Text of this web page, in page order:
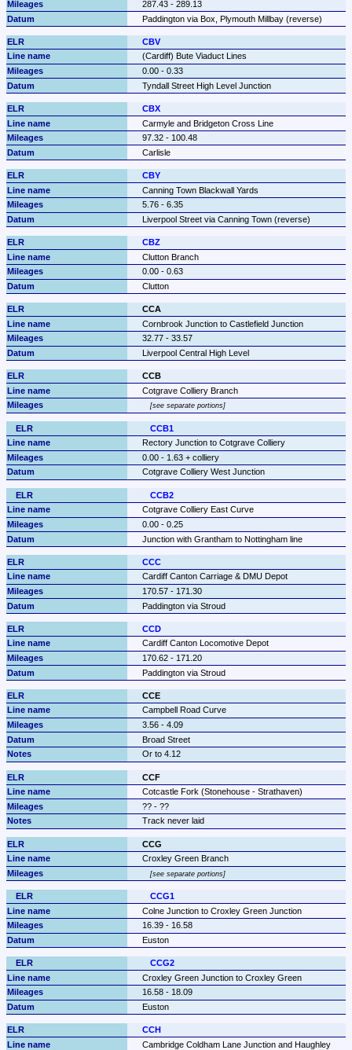
287.43 - 289.13
Paddington via Box, Plymouth Millbay (reverse)
CBV
(Cardiff) Bute Viaduct Lines
0.00 - 0.33
Tyndall Street High Level Junction
CBX
Carmyle and Bridgeton Cross Line
97.32 - 100.48
Carlisle
CBY
Canning Town Blackwall Yards
5.76 - 6.35
Liverpool Street via Canning Town (reverse)
CBZ
Clutton Branch
0.00 - 0.63
Clutton
CCA
Cornbrook Junction to Castlefield Junction
32.77 - 33.57
Liverpool Central High Level
CCB
Cotgrave Colliery Branch
see separate portions
CCB1
Rectory Junction to Cotgrave Colliery
0.00 - 1.63 + colliery
Cotgrave Colliery West Junction
CCB2
Cotgrave Colliery East Curve
0.00 - 0.25
Junction with Grantham to Nottingham line
CCC
Cardiff Canton Carriage & DMU Depot
170.57 - 171.30
Paddington via Stroud
CCD
Cardiff Canton Locomotive Depot
170.62 - 171.20
Paddington via Stroud
CCE
Campbell Road Curve
3.56 - 4.09
Broad Street
Or to 4.12
CCF
Cotcastle Fork (Stonehouse - Strathaven)
?? - ??
Track never laid
CCG
Croxley Green Branch
see separate portions
CCG1
Colne Junction to Croxley Green Junction
16.39 - 16.58
Euston
CCG2
Croxley Green Junction to Croxley Green
16.58 - 18.09
Euston
CCH
Cambridge Coldham Lane Junction and Haughley